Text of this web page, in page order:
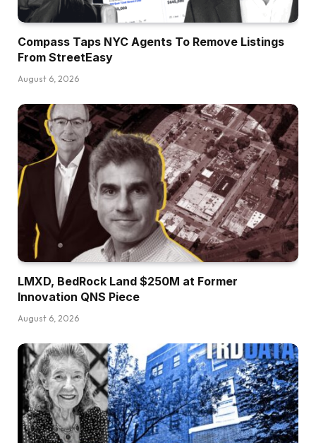
Compass Taps NYC Agents To Remove Listings
From StreetEasy
August 6, 2026
LMXD, BedRock Land $250M at Former
Innovation QNS Piece
August 6, 2026